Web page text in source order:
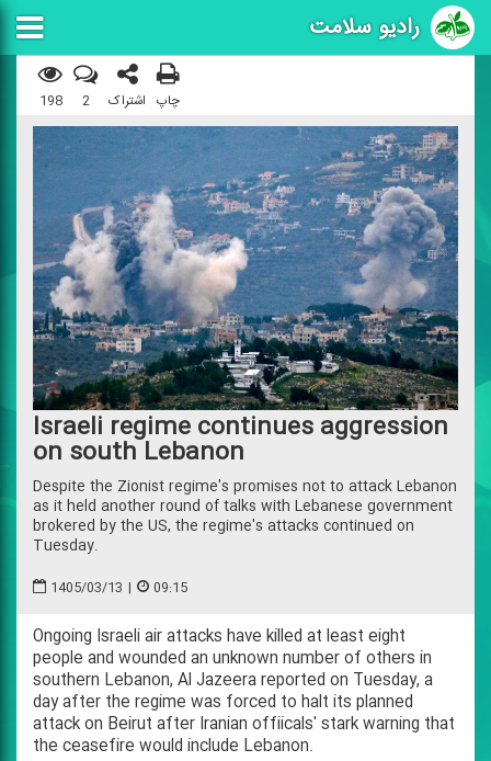
رادیو سلامت
198 2 اشتراک چاپ
Israeli regime continues aggression
on south Lebanon
Despite the Zionist regime's promises not to attack Lebanon
as it held another round of talks with Lebanese government
brokered by the US, the regime's attacks continued on
Tuesday.
1405/03/13 | 09:15
Ongoing Israeli air attacks have killed at least eight
people and wounded an unknown number of others in
southern Lebanon, Al Jazeera reported on Tuesday, a
day after the regime was forced to halt its planned
attack on Beirut after Iranian offiicals' stark warning that
the ceasefire would include Lebanon.